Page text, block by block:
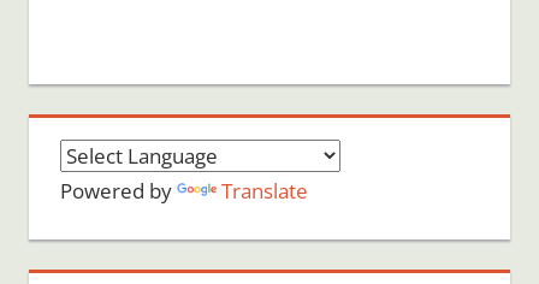
Powered by Translate